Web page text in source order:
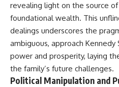
revealing light on the source
foundational wealth. This
dealings underscores the
ambiguous, approach
power and prosperity, laying
the family’s future challenges.
Political Manipulation and